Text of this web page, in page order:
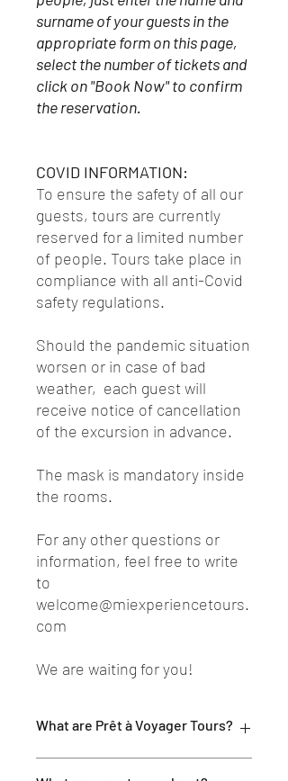
surname of your guests in the
appropriate form on this page,
select the number of tickets and
click on "Book Now" to confirm
the reservation.
COVID INFORMATION:
To ensure the safety of all our
guests, tours are currently
reserved for a limited number
of people. Tours take place in
compliance with all anti-Covid
safety regulations.
Should the pandemic situation
worsen or in case of bad
weather, each guest will
receive notice of cancellation
of the excursion in advance.
The mask is mandatory inside
the rooms.
For any other questions or
information, feel free to write
to
welcome@miexperiencetours.
com
We are waiting for you!
What are Prêt à Voyager Tours?